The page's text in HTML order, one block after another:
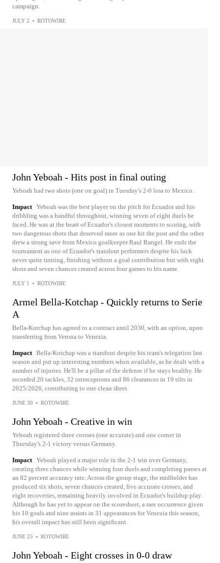
campaign.
JULY 2 • ROTOWIRE
John Yeboah - Hits post in final outing
Yeboah had two shots (one on goal) in Tuesday's 2-0 loss to Mexico.
Impact Yeboah was the best player on the pitch for Ecuador and his
dribbling was a handful throughout, winning seven of eight duels he
faced. He was at the heart of Ecuador's closest moments to scoring, with
two dangerous shots that deserved more as one hit the post and the other
drew a strong save from Mexico goalkeeper Raul Rangel. He ends the
tournament as one of Ecuador's standout performers despite his luck
never quite turning, finishing without a goal contribution but with eight
shots and seven chances created across four games to his name.
JULY 1 • ROTOWIRE
Armel Bella-Kotchap - Quickly returns to Serie
A
Bella-Kotchap has agreed to a contract until 2030, with an option, upon
transferring from Verona to Venezia.
Impact Bella-Kotchap was a standout despite his team's relegation last
season and put up interesting numbers when available, as he dealt with a
number of injuries. He'll be a pillar of the defense if he stays healthy. He
recorded 20 tackles, 32 interceptions and 86 clearances in 19 tilts in
2025/2026, contributing to one clean sheet.
JUNE 30 • ROTOWIRE
John Yeboah - Creative in win
Yeboah registered three crosses (one accurate) and one corner in
Thursday's 2-1 victory versus Germany.
Impact Yeboah played a major role in the 2-1 win over Germany,
creating three chances while winning four duels and completing passes at
an 82 percent accuracy rate. Across the group stage, the midfielder has
produced six shots, seven chances created, five accurate crosses, and
eight recoveries, remaining heavily involved in Ecuador's buildup play.
Although he has yet to appear on the scoresheet, a rare occurrence given
his 10 goals and nine assists in 31 appearances for Venezia this season,
his overall impact has still been significant.
JUNE 25 • ROTOWIRE
John Yeboah - Eight crosses in 0-0 draw